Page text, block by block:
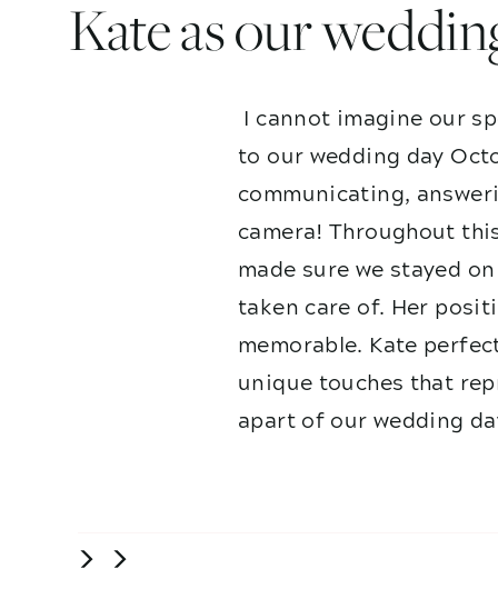
I cannot imagine our
to our wedding day
communicating,
camera! Throughout
made sure we stayed
taken care of. Her
memorable. Kate
unique touches that
apart of our wedding
Kate as our